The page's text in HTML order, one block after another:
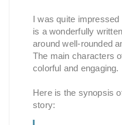
I was quite
is a wonderfully
around well-rounded
The main characters
colorful and engaging.
Here is the synopsis
story: